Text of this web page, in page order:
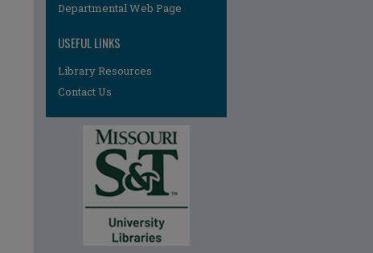
Departmental Web Page
USEFUL LINKS
Library Resources
Contact Us